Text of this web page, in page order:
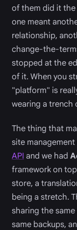
of them did it the
one meant
relationship,
change-the-
stopped at the
of it. When you
"platform" is
wearing a trench
The thing that
site
API and we had
framework on
store, a
being a stretch.
sharing the
same backups,